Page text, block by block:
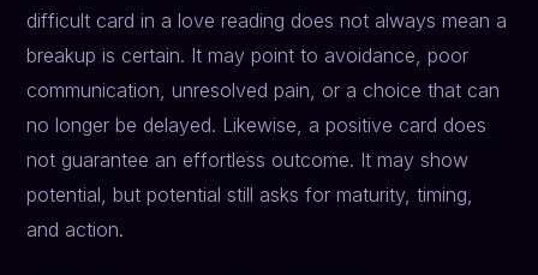
difficult card in a love reading does not always mean a
breakup is certain. It may point to avoidance, poor
communication, unresolved pain, or a choice that can
no longer be delayed. Likewise, a positive card does
not guarantee an effortless outcome. It may show
potential, but potential still asks for maturity, timing,
and action.